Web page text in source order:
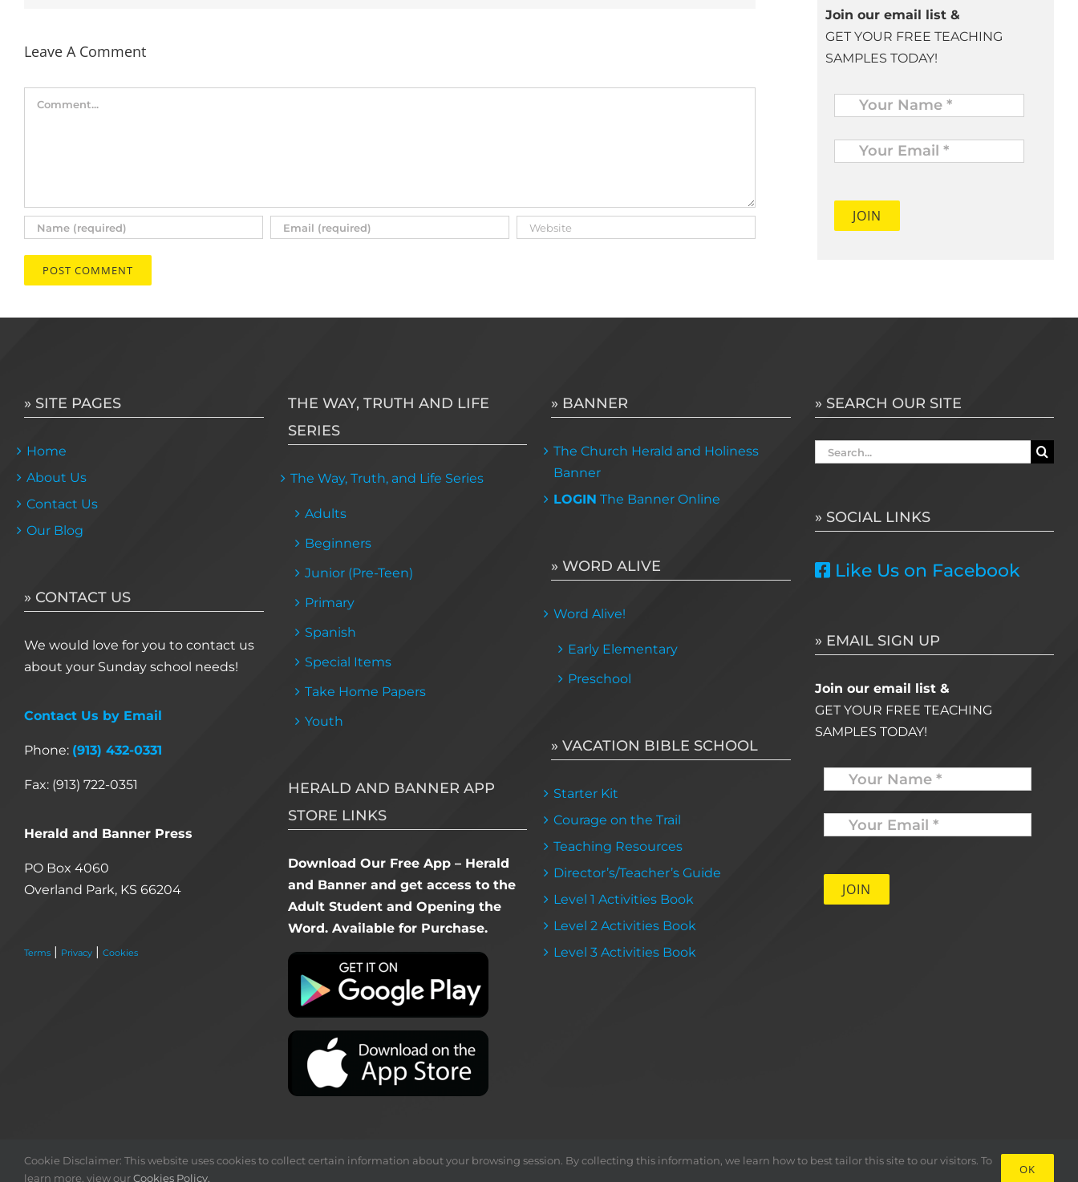
Leave A Comment
Comment
Join our email list &
GET YOUR FREE TEACHING
SAMPLES TODAY!
Name
Your
Email
» SITE PAGES
Home
About Us
Contact Us
Our Blog
» CONTACT US
We would love for you to contact us
about your Sunday school needs!
Contact Us by Email
Phone: (913) 432-0331
Fax: (913) 722-0351
Herald and Banner Press
PO Box 4060
Overland Park, KS 66204
Terms | Privacy | Cookies
THE WAY, TRUTH AND LIFE
SERIES
The Way, Truth, and Life Series
Adults
Beginners
Junior (Pre-Teen)
Primary
Spanish
Special Items
Take Home Papers
Youth
HERALD AND BANNER APP
STORE LINKS
Download Our Free App – Herald
and Banner and get access to the
Adult Student and Opening the
Word. Available for Purchase.
» BANNER
The Church Herald and Holiness
Banner
LOGIN The Banner Online
» WORD ALIVE
Word Alive!
Early Elementary
Preschool
» VACATION BIBLE SCHOOL
Starter Kit
Courage on the Trail
Teaching Resources
Director’s/Teacher’s Guide
Level 1 Activities Book
Level 2 Activities Book
Level 3 Activities Book
» SEARCH OUR SITE
Search
» SOCIAL LINKS
Like Us on Facebook
» EMAIL SIGN UP
Join our email list &
GET YOUR FREE TEACHING
SAMPLES TODAY!
Name
Your
Email
Cookie Disclaimer: This website uses cookies to collect certain information about your browsing session. By collecting this information, we learn how to best tailor this site to our visitors. To
learn more, view ourCookies Policy.
OK